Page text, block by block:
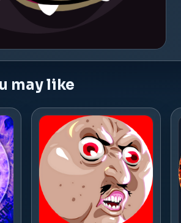
may like